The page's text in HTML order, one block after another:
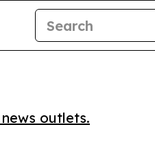
outlets.